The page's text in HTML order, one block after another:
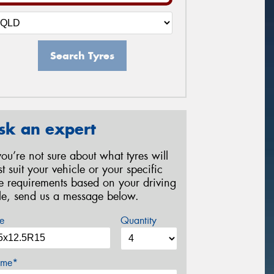
Search Tyres
an expert
not sure about what tyres will
suit your vehicle or your specific
requirements based on your driving
send us a message below.
Quantity